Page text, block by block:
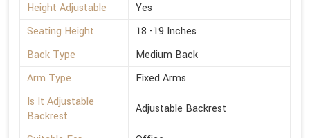
Height Adjustable
Yes
Seating Height
18 -19 Inches
Back Type
Medium Back
Arm Type
Fixed Arms
Is It Adjustable
Backrest
Adjustable Backrest